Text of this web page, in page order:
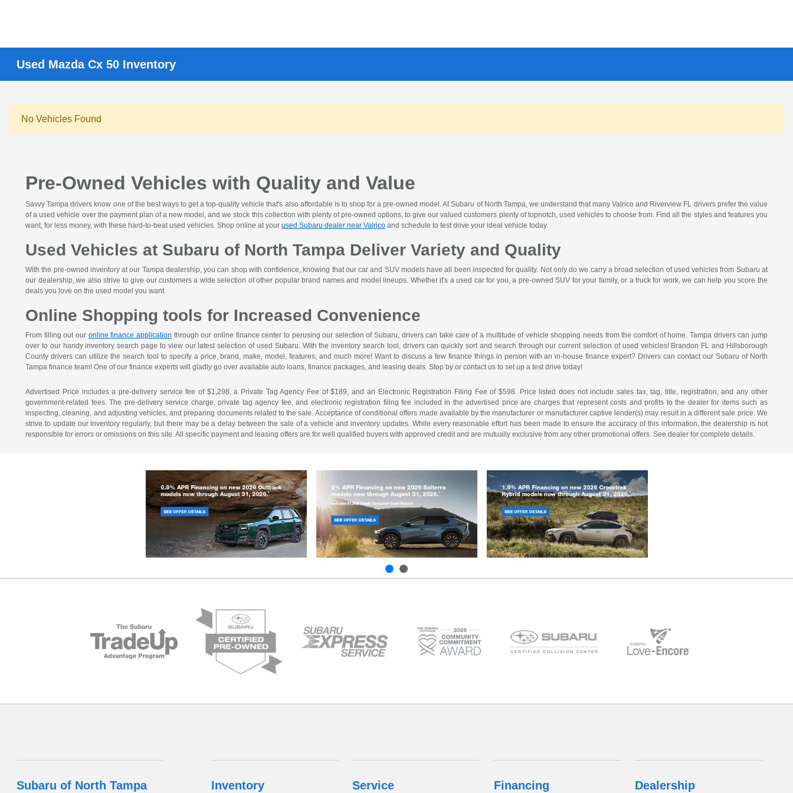
Used Mazda Cx 50 Inventory
No Vehicles Found
Pre-Owned Vehicles with Quality and Value
Savvy Tampa drivers know one of the best ways to get a top-quality vehicle that's also affordable is to shop for a pre-owned model. At Subaru of North Tampa, we understand that many Valrico and Riverview FL drivers prefer the value
of a used vehicle over the payment plan of a new model, and we stock this collection with plenty of pre-owned options, to give our valued customers plenty of topnotch, used vehicles to choose from. Find all the styles and features you
want, for less money, with these hard-to-beat used vehicles. Shop online at yourused Subaru dealer near Valrico and schedule to test drive your ideal vehicle today.
Used Vehicles at Subaru of North Tampa Deliver Variety and Quality
With the pre-owned inventory at our Tampa dealership, you can shop with confidence, knowing that our car and SUV models have all been inspected for quality. Not only do we carry a broad selection of used vehicles from Subaru at
our dealership, we also strive to give our customers a wide selection of other popular brand names and model lineups. Whether it's a used car for you, a pre-owned SUV for your family, or a truck for work, we can help you score the
deals you love on the used model you want.
Online Shopping tools for Increased Convenience
From filling out our online finance application through our online finance center to perusing our selection of Subaru, drivers can take care of a multitude of vehicle shopping needs from the comfort of home. Tampa drivers can jump
over to our handy inventory search page to view our latest selection of used Subaru. With the inventory search tool, drivers can quickly sort and search through our current selection of used vehicles! Brandon FL and Hillsborough
County drivers can utilize the search tool to specify a price, brand, make, model, features, and much more! Want to discuss a few finance things in person with an in-house finance expert? Drivers can contact our Subaru of North
Tampa finance team! One of our finance experts will gladly go over available auto loans, finance packages, and leasing deals. Stop by or contact us to set up a test drive today!
Advertised Price includes a pre-delivery service fee of $1,298, a Private Tag Agency Fee of $189, and an Electronic Registration Filing Fee of $598. Price listed does not include sales tax, tag, title, registration, and any other
government-related fees. The pre-delivery service charge, private tag agency fee, and electronic registration filing fee included in the advertised price are charges that represent costs and profits to the dealer for items such as
inspecting, cleaning, and adjusting vehicles, and preparing documents related to the sale. Acceptance of conditional offers made available by the manufacturer or manufacturer captive lender(s) may result in a different sale price. We
strive to update our inventory regularly, but there may be a delay between the sale of a vehicle and inventory updates. While every reasonable effort has been made to ensure the accuracy of this information, the dealership is not
responsible for errors or omissions on this site. All specific payment and leasing offers are for well qualified buyers with approved credit and are mutually exclusive from any other promotional offers. See dealer for complete details.
Subaru of North Tampa Inventory Service Financing Dealership